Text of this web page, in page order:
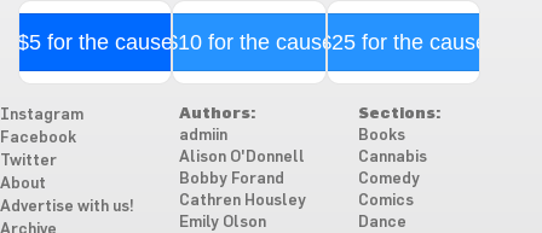
$5 for the cause$10 for the cause$25 for the cause
Instagram
Facebook
Twitter
About
Advertise with us!
Authors:
admiin
Alison O'Donnell
Bobby Forand
Cathren Housley
Emily Olson
Sections:
Books
Cannabis
Comedy
Comics
Dance